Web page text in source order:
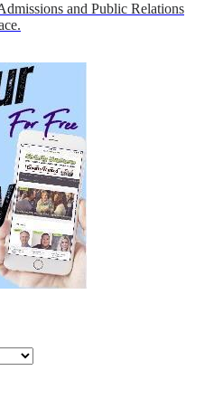
and Public Relations